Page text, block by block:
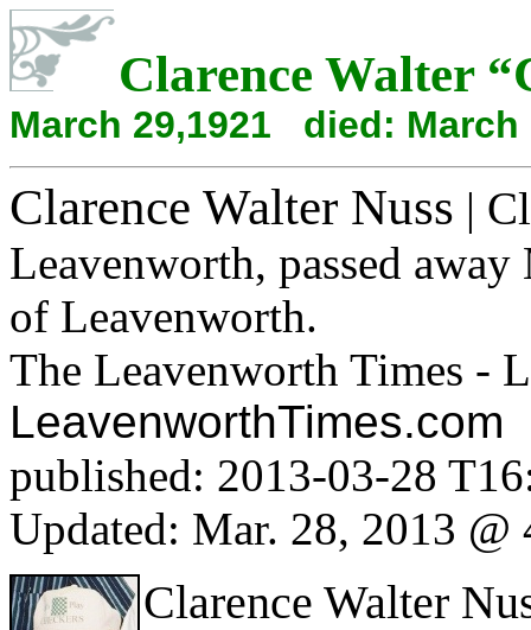
Clarence Walter
March 29,1921 died: March
Clarence Walter Nuss |
Leavenworth, passed
of Leavenworth.
The Leavenworth Times -
LeavenworthTimes.com
published: 2013-03-28
Updated: Mar. 28, 2013 @
Clarence Walter